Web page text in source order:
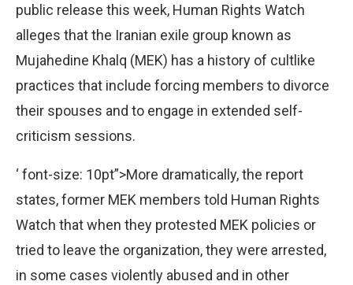
public release this week, Human Rights Watch
alleges that the Iranian exile group known as
Mujahedine Khalq (MEK) has a history of cultlike
practices that include forcing members to divorce
their spouses and to engage in extended self-
criticism sessions.
‘ font-size: 10pt”>More dramatically, the report
states, former MEK members told Human Rights
Watch that when they protested MEK policies or
tried to leave the organization, they were arrested,
in some cases violently abused and in other